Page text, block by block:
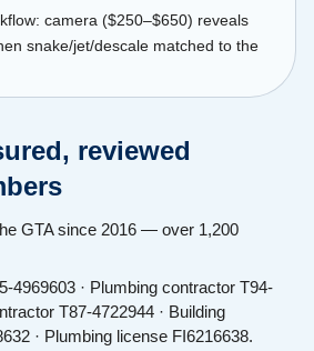
camera ($250–$650) reveals
snake/jet/descale matched to the
reviewed
GTA since 2016 — over 1,200
4969603 · Plumbing contractor T94-
T87-4722944 · Building
· Plumbing license FI6216638.